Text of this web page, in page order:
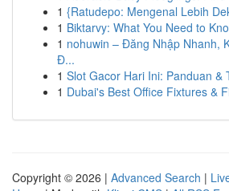
1 {Ratudepo: Mengenal Lebih
1 Biktarvy: What You Need to
1 nohuwin – Đăng Nhập Nhanh,
Đ...
1 Slot Gacor Hari Ini: Panduan &
1 Dubai's Best Office Fixtures &
Copyright © 2026 | Advanced Search |